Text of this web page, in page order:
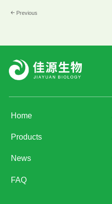
Previous
Home
Products
News
FAQ